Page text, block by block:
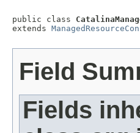
public class
extends
Field
Fields